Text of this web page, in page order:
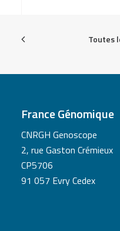
Toutes
France Génomique
CNRGH Genoscope
2, rue Gaston Crémieux
CP5706
91 057 Evry Cedex